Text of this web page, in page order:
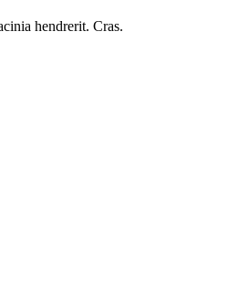
hendrerit. Cras.